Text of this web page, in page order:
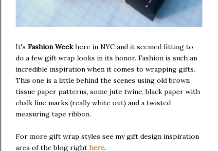
It's Fashion Weekhere in NYC and it seemed fitting to
do a few gift wrap looks in its honor. Fashion is such an
incredible inspiration when it comes to wrapping gifts.
This one is a little behind the scenes using old brown
tissue paper patterns, some jute twine, black paper with
chalk line marks (really white out) and a twisted
measuring tape ribbon.
For more gift wrap styles see my gift design inspiration
area of the blog right here.